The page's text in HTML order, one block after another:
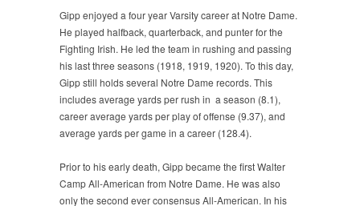
Gipp enjoyed a four year Varsity career at Notre Dame.
He played halfback, quarterback, and punter for the
Fighting Irish. He led the team in rushing and passing
his last three seasons (1918, 1919, 1920). To this day,
Gipp still holds several Notre Dame records. This
includes average yards per rush in a season (8.1),
career average yards per play of offense (9.37), and
average yards per game in a career (128.4).
Prior to his early death, Gipp became the first Walter
Camp All-American from Notre Dame. He was also
only the second ever consensus All-American. In his